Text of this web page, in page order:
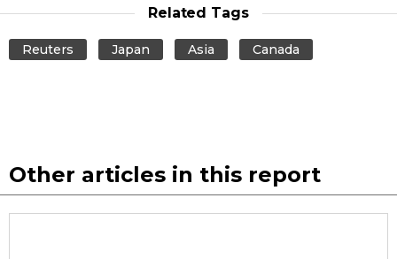
Related Tags
Reuters Japan Asia Canada
Other articles in this report